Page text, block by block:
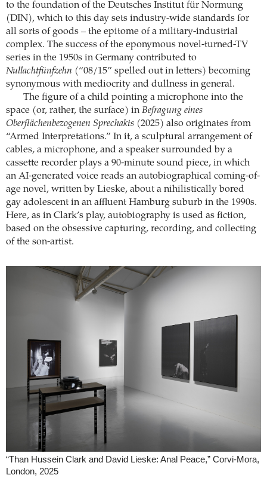
to the foundation of the Deutsches Institut für Normung
(DIN), which to this day sets industry-wide standards for
all sorts of goods – the epitome of a military-industrial
complex. The success of the eponymous novel-turned-TV
series in the 1950s in Germany contributed to
Nullachtfünfzehn (“08/15” spelled out in letters) becoming
synonymous with mediocrity and dullness in general.
The figure of a child pointing a microphone into the
space (or, rather, the surface) in Befragung eines
Oberflächenbezogenen Sprechakts (2025) also originates from
“Armed Interpretations.” In it, a sculptural arrangement of
cables, a microphone, and a speaker surrounded by a
cassette recorder plays a 90-minute sound piece, in which
an AI-generated voice reads an autobiographical coming-of-
age novel, written by Lieske, about a nihilistically bored
gay adolescent in an affluent Hamburg suburb in the 1990s.
Here, as in Clark’s play, autobiography is used as fiction,
based on the obsessive capturing, recording, and collecting
of the son-artist.
“Than Hussein Clark and David Lieske: Anal Peace,” Corvi-Mora,
London, 2025